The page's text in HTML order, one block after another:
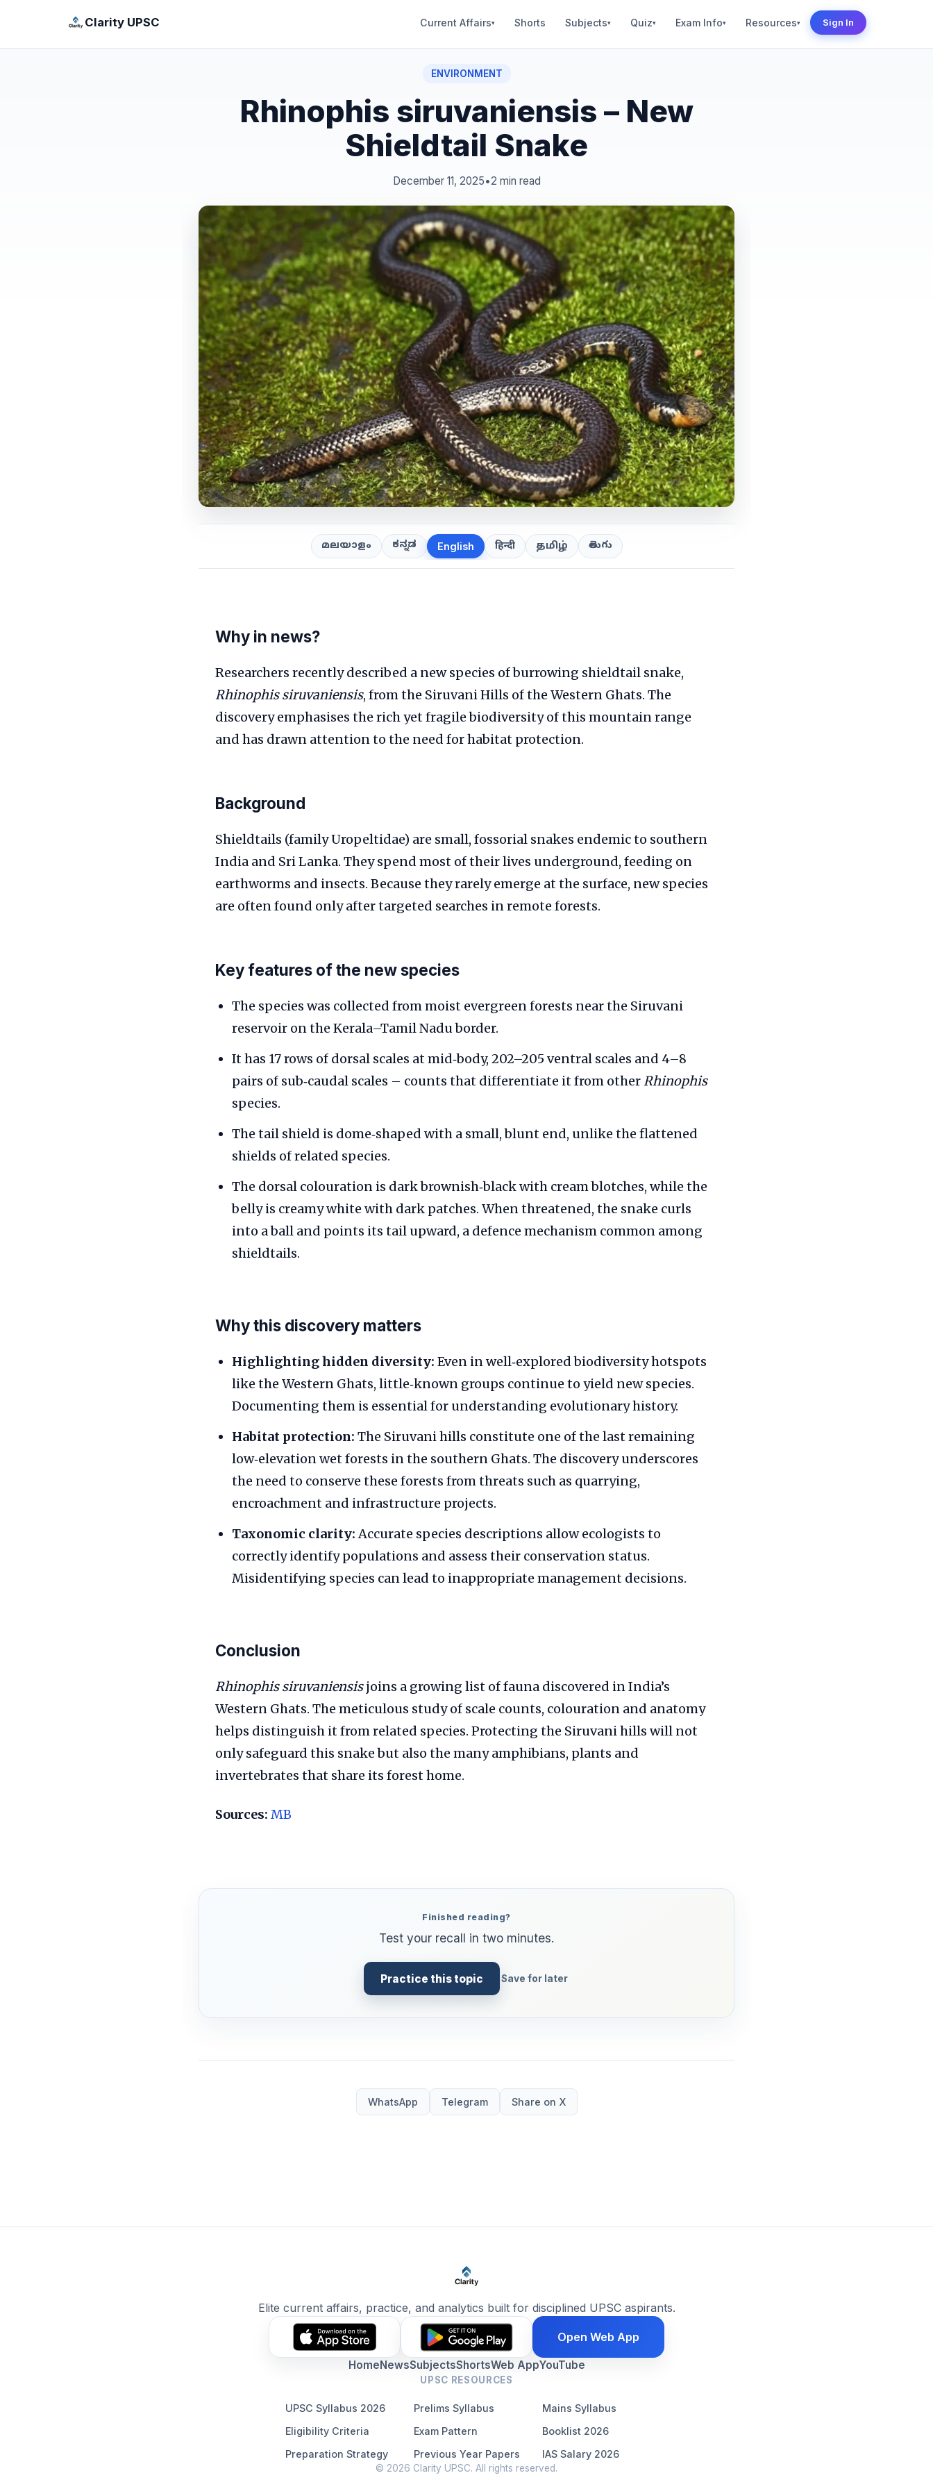
Clarity UPSC Current Affairs▾ Shorts Subjects▾ Quiz▾ Exam Info▾ Resources▾ Sign In
ENVIRONMENT
Rhinophis siruvaniensis – New
Shieldtail Snake
December 11, 2025•2 min read
മലയാളം ಕನ್ನಡ English हिन्दी தமிழ் తెలుగు
Why in news?
Researchers recently described a new species of burrowing shieldtail snake,
Rhinophis siruvaniensis, from the Siruvani Hills of the Western Ghats. The
discovery emphasises the rich yet fragile biodiversity of this mountain range
and has drawn attention to the need for habitat protection.
Background
Shieldtails (family Uropeltidae) are small, fossorial snakes endemic to southern
India and Sri Lanka. They spend most of their lives underground, feeding on
earthworms and insects. Because they rarely emerge at the surface, new species
are often found only after targeted searches in remote forests.
Key features of the new species
The species was collected from moist evergreen forests near the Siruvani
reservoir on the Kerala–Tamil Nadu border.
It has 17 rows of dorsal scales at mid‑body, 202–205 ventral scales and 4–8
pairs of sub‑caudal scales – counts that differentiate it from otherRhinophis
species.
The tail shield is dome‑shaped with a small, blunt end, unlike the flattened
shields of related species.
The dorsal colouration is dark brownish‑black with cream blotches, while the
belly is creamy white with dark patches. When threatened, the snake curls
into a ball and points its tail upward, a defence mechanism common among
shieldtails.
Why this discovery matters
Highlighting hidden diversity: Even in well‑explored biodiversity hotspots
like the Western Ghats, little‑known groups continue to yield new species.
Documenting them is essential for understanding evolutionary history.
Habitat protection: The Siruvani hills constitute one of the last remaining
low‑elevation wet forests in the southern Ghats. The discovery underscores
the need to conserve these forests from threats such as quarrying,
encroachment and infrastructure projects.
Taxonomic clarity:Accurate species descriptions allow ecologists to
correctly identify populations and assess their conservation status.
Misidentifying species can lead to inappropriate management decisions.
Conclusion
Rhinophis siruvaniensisjoins a growing list of fauna discovered in India’s
Western Ghats. The meticulous study of scale counts, colouration and anatomy
helps distinguish it from related species. Protecting the Siruvani hills will not
only safeguard this snake but also the many amphibians, plants and
invertebrates that share its forest home.
Sources: MB
Finished reading?
Test your recall in two minutes.
Practice this topic Save for later
WhatsApp Telegram Share on X
Elite current affairs, practice, and analytics built for disciplined UPSC aspirants.
Open Web App
Home NewsSubjectsShortsWeb AppYouTube
UPSC RESOURCES
UPSC Syllabus 2026 Prelims Syllabus
Mains Syllabus
Eligibility Criteria
Exam Pattern
Booklist 2026
Preparation Strategy
Previous Year Papers IAS Salary 2026
© 2026 Clarity UPSC. All rights reserved.